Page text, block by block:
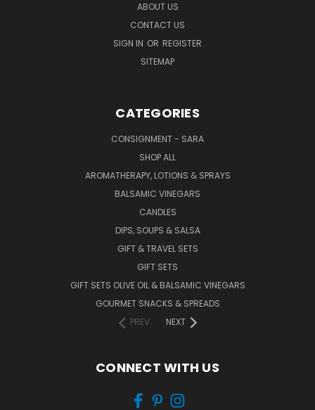
ABOUT US
CONTACT US
SIGN IN OR REGISTER
SITEMAP
CATEGORIES
CONSIGNMENT - SARA
SHOP ALL
AROMATHERAPY, LOTIONS & SPRAYS
BALSAMIC VINEGARS
CANDLES
DIPS, SOUPS & SALSA
GIFT & TRAVEL SETS
GIFT SETS
GIFT SETS OLIVE OIL & BALSAMIC VINEGARS
GOURMET SNACKS & SPREADS
PREV
NEXT
CONNECT WITH US